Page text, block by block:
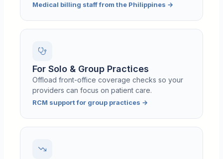
Medical billing staff from the Philippines →
For Solo & Group Practices
Offload front-office coverage checks so your
providers can focus on patient care.
RCM support for group practices →